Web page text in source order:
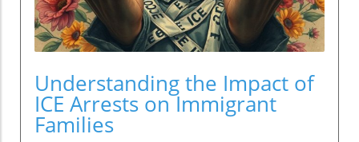
Understanding the Impact of
ICE Arrests on Immigrant
Families